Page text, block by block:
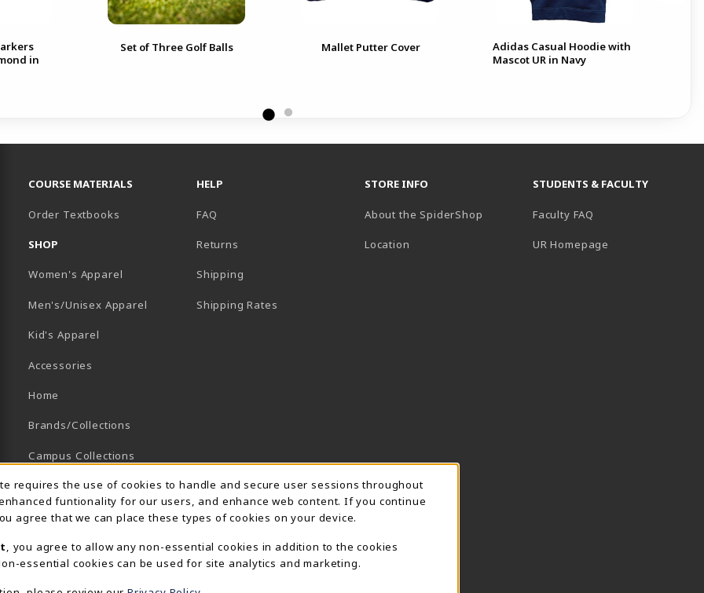
in
Set of Three Golf Balls Mallet Putter Cover
Adidas Casual Hoodie with
Mascot UR in Navy
TAB)
COURSE MATERIALS
Order Textbooks
SHOP
Women's Apparel
Men's/Unisex Apparel
Kid's Apparel
Accessories
Home
Brands/Collections
Campus Collections
Sports
View All Departments
HELP
FAQ
Returns
Shipping
Shipping Rates
STORE INFO
About the SpiderShop
Location
STUDENTS & FACULTY
Faculty FAQ
UR Homepage
Notification
requires the use of cookies to handle and secure user sessions throughout
funtionality for our users, and enhance web content. If you continue
agree that we can place these types of cookies on your device.
, you agree to allow any non-essential cookies in addition to the cookies
essential cookies can be used for site analytics and marketing.